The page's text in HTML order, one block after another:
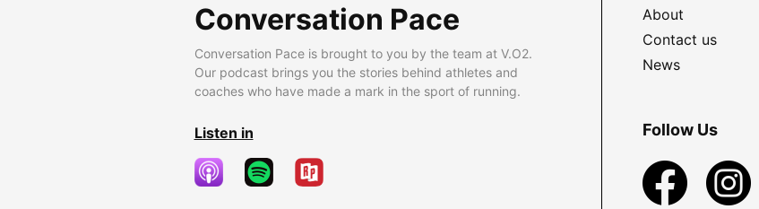
Conversation Pace
Conversation Pace is brought to you by the team at V.O2.
Our podcast brings you the stories behind athletes and
coaches who have made a mark in the sport of running.
Listen in
About
Contact us
News
Follow Us